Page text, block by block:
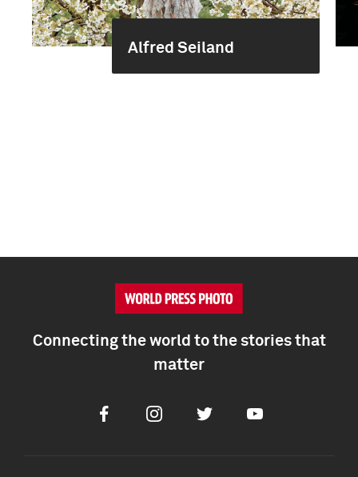
Alfred Seiland
Connecting the world to the stories that
matter
FacebookInstagramTwitter Youtube